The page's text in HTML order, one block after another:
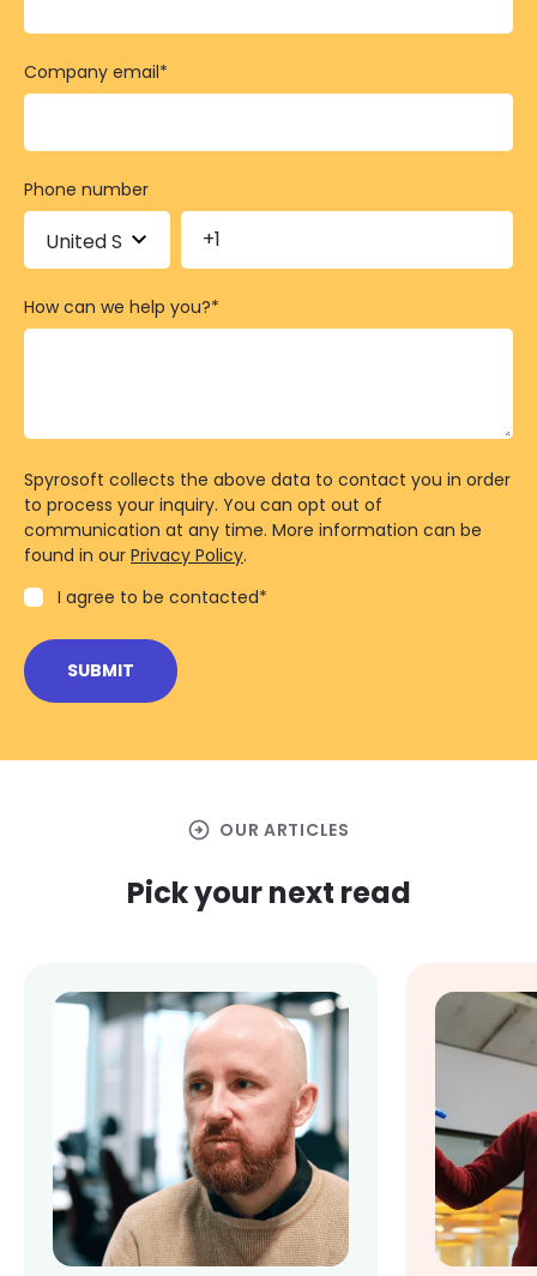
Company email*
Phone number
How can we help you?*
Spyrosoft collects the above data to contact you in order
to process your inquiry. You can opt out of
communication at any time. More information can be
found in our Privacy Policy.
I agree to be contacted*
arrow_circle_right OUR ARTICLES
Pick your next read